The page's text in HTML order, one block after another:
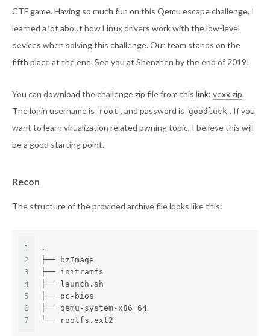
CTF game. Having so much fun on this Qemu escape challenge, I
learned a lot about how Linux drivers work with the low-level
devices when solving this challenge. Our team stands on the
fifth place at the end. See you at Shenzhen by the end of 2019!
You can download the challenge zip file from this link: vexx.zip.
The login username is
root , and password is goodluck . If you
want to learn virualization related pwning topic, I believe this will
be a good starting point.
Recon
The structure of the provided archive file looks like this:
1
2
3
4
5
6
7
.
├── bzImage
├── initramfs
├── launch.sh
├── pc-bios
├── qemu-system-x86_64
└── rootfs.ext2